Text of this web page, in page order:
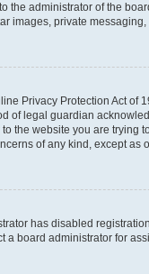
the administrator of the
images, private
Privacy Protection Act
of legal guardian
the website you are trying
of any kind, except as
has disabled
a board administrator for